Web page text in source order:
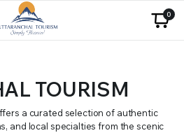
0
TOURISM
a curated selection of authentic
and local specialties from the scenic